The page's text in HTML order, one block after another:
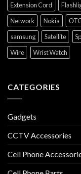
Extension Cord
Network
Nokia
samsung
Satellite
Wire
Wrist Watch
CATEGORIES
Gadgets
CCTV Accessories
Cell Phone